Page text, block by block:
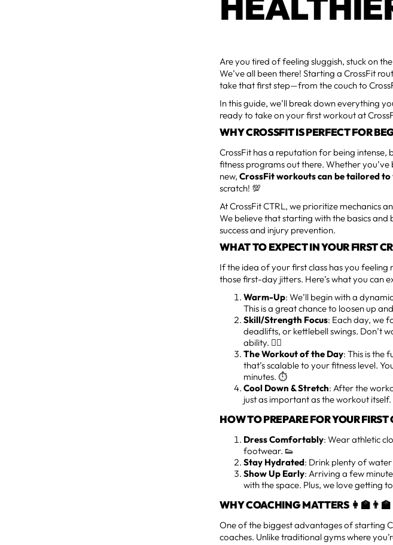
Are you tired of feeling sluggish, stuck on
We’ve all been there! Starting a CrossFit
take that first step—from the couch to
In this guide, we’ll break down everything
ready to take on your first workout at
WHY CROSSFIT IS PERFECT FOR
CrossFit has a reputation for being intense,
fitness programs out there. Whether
new,CrossFit workouts can be tailored
scratch! 💯
At CrossFit CTRL, we prioritize mechanics
We believe that starting with the basics
success and injury prevention.
WHAT TO EXPECT IN YOUR FIRST
If the idea of your first class has you feeling
those first-day jitters. Here’s what you can
Warm-Up: We’ll begin with a
This is a great chance to loosen up
Skill/Strength Focus: Each day, we
deadlifts, or kettlebell swings. Don’t
ability. 🏋️‍♂️
The Workout of the Day: This is the
that’s scalable to your fitness level.
minutes. ⏱️
Cool Down & Stretch: After the
just as important as the workout itself.
HOW TO PREPARE FOR YOUR FIRST
Dress Comfortably: Wear athletic
footwear. 👟
Stay Hydrated: Drink plenty of
Show Up Early: Arriving a few
with the space. Plus, we love getting
WHY COACHING MATTERS 👩‍🏫👨‍🏫
One of the biggest advantages of starting
coaches. Unlike traditional gyms where